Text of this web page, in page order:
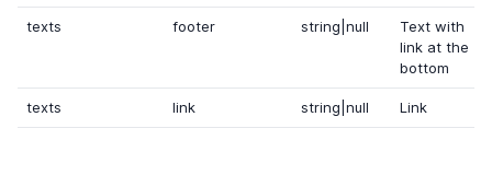
texts footer string|null
Text with
link at the
bottom
texts link string|null Link